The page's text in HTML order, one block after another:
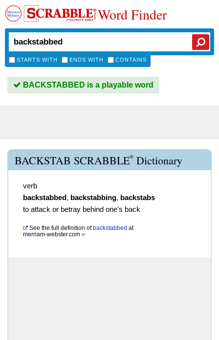
Word Finder
STARTS WITH ENDS WITH CONTAINS
BACKSTABBED is a playable word
BACKSTAB SCRABBLE® Dictionary
verb
backstabbed, backstabbing, backstabs
to attack or betray behind one's back
See the full definition of backstabbed at
merriam-webster.com »